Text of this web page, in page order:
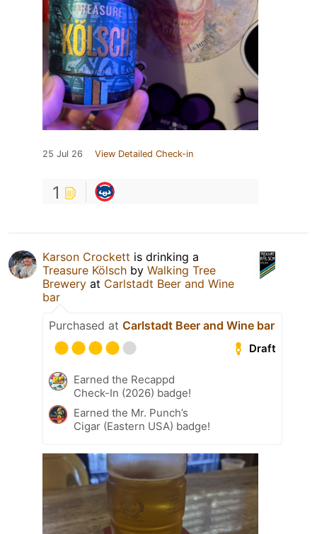
25 Jul 26 View Detailed Check-in
1
Karson Crockett is drinking a
Treasure Kölsch by Walking Tree
Brewery at Carlstadt Beer and Wine
bar
Purchased at Carlstadt Beer and Wine bar
Draft
Earned the Recappd
Check-In (2026) badge!
Earned the Mr. Punch’s
Cigar (Eastern USA) badge!